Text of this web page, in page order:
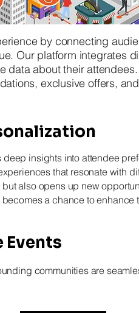
by connecting
Our platform integrates
data about their
exclusive offers,
insights into attendee
that resonate with
also opens up new
a chance to
Events
communities are